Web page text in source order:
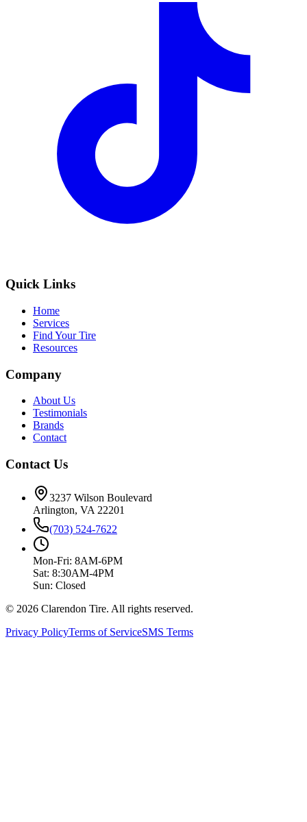
Quick Links
Home
Services
Find Your Tire
Resources
Company
About Us
Testimonials
Brands
Contact
Contact Us
3237 Wilson Boulevard
Arlington, VA 22201
(703) 524-7622
Mon-Fri: 8AM-6PM
Sat: 8:30AM-4PM
Sun: Closed
© 2026 Clarendon Tire. All rights reserved.
Privacy PolicyTerms of ServiceSMS Terms